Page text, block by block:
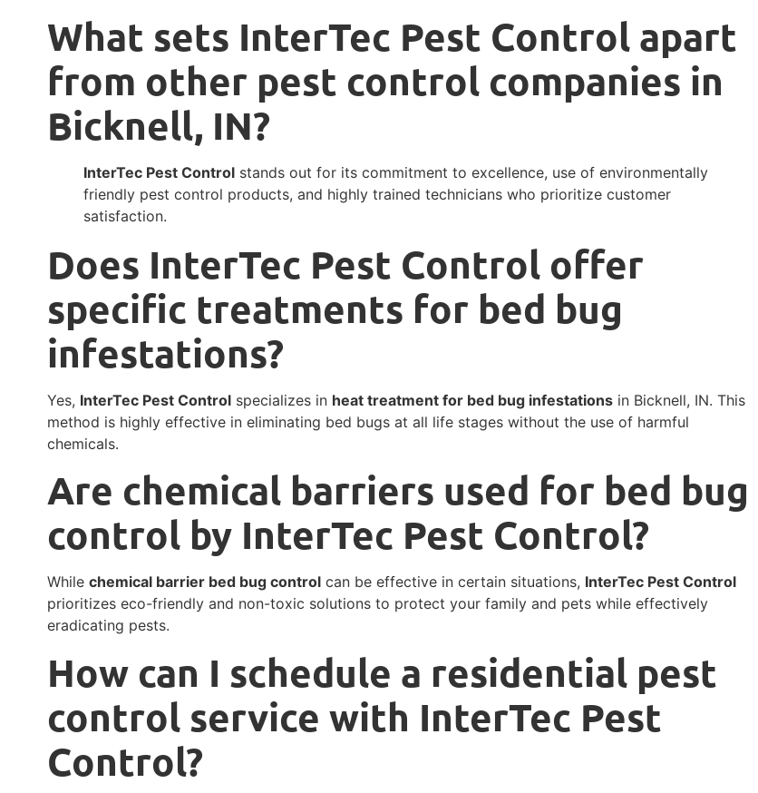
What sets InterTec Pest Control apart
from other pest control companies in
Bicknell, IN?
InterTec Pest Control stands out for its commitment to excellence, use of environmentally
friendly pest control products, and highly trained technicians who prioritize customer
satisfaction.
Does InterTec Pest Control offer
specific treatments for bed bug
infestations?
Yes, InterTec Pest Control specializes in heat treatment for bed bug infestations in Bicknell, IN. This
method is highly effective in eliminating bed bugs at all life stages without the use of harmful
chemicals.
Are chemical barriers used for bed bug
control by InterTec Pest Control?
Whilechemical barrier bed bug control can be effective in certain situations, InterTec Pest Control
prioritizes eco-friendly and non-toxic solutions to protect your family and pets while effectively
eradicating pests.
How can I schedule a residential pest
control service with InterTec Pest
Control?